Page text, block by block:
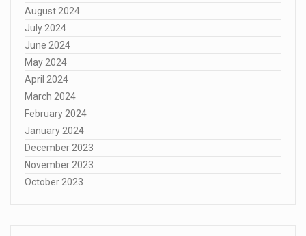
August 2024
July 2024
June 2024
May 2024
April 2024
March 2024
February 2024
January 2024
December 2023
November 2023
October 2023